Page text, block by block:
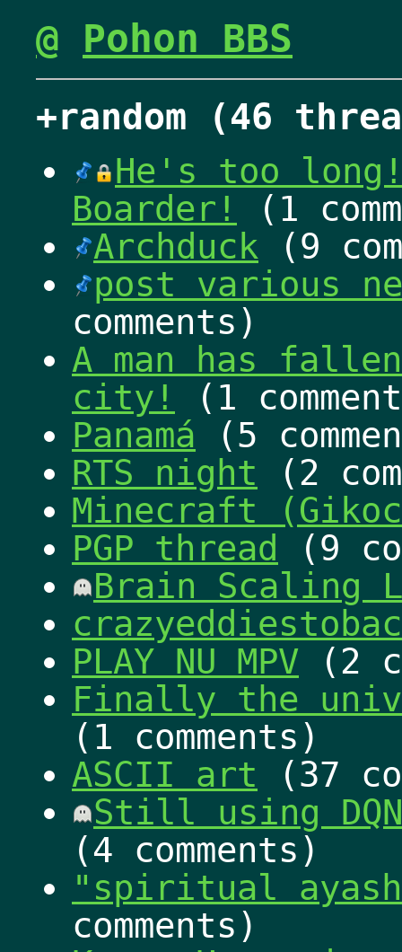
@ Pohon BBS
+random (46
He's too
Boarder!
(1
Archduck (9
post various
comments)
A man has
city!
(1
Panamá (5
RTS night (2
Minecraft
PGP thread
(9
Brain Scaling
PLAY NU MPV (2
Finally the
(1 comments)
ASCII art (37
Still using
(4 comments)
"spiritual
comments)